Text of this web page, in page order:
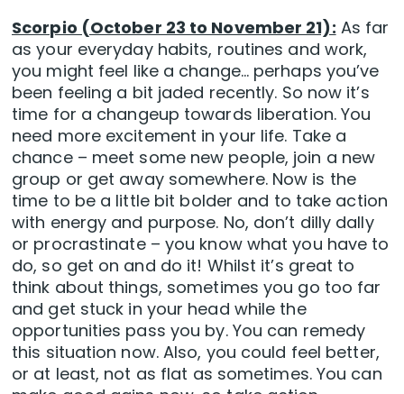
Scorpio (October 23 to November 21): As far
as your everyday habits, routines and work,
you might feel like a change… perhaps you’ve
been feeling a bit jaded recently. So now it’s
time for a changeup towards liberation. You
need more excitement in your life. Take a
chance – meet some new people, join a new
group or get away somewhere. Now is the
time to be a little bit bolder and to take action
with energy and purpose. No, don’t dilly dally
or procrastinate – you know what you have to
do, so get on and do it! Whilst it’s great to
think about things, sometimes you go too far
and get stuck in your head while the
opportunities pass you by. You can remedy
this situation now. Also, you could feel better,
or at least, not as flat as sometimes. You can